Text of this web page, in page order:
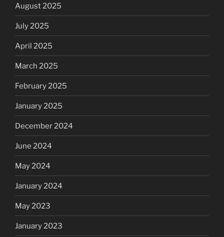
August 2025
July 2025
April 2025
March 2025
February 2025
January 2025
December 2024
June 2024
May 2024
January 2024
May 2023
January 2023